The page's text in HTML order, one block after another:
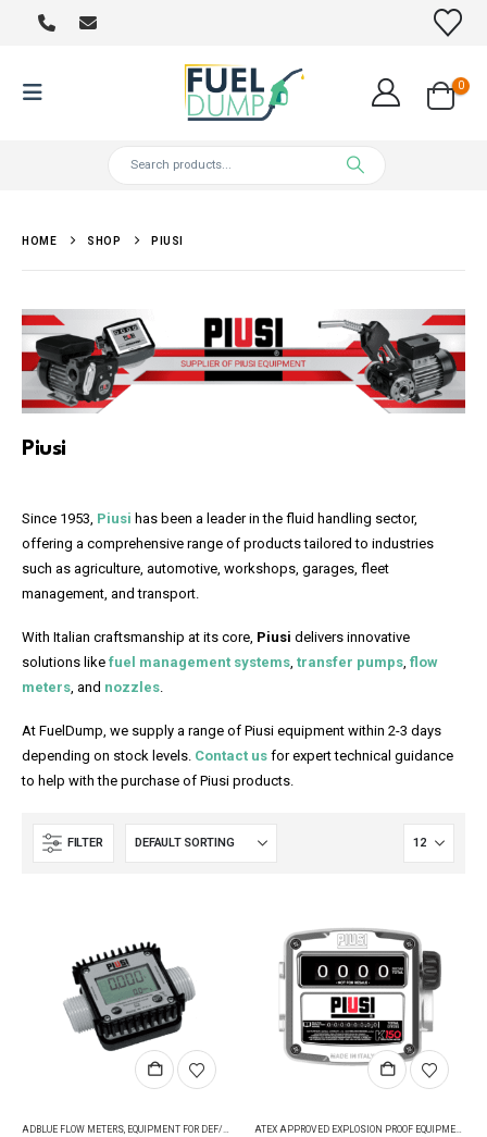
0
HOME SHOP PIUSI
Piusi
Since 1953, Piusi has been a leader in the fluid handling sector,
offering a comprehensive range of products tailored to industries
such as agriculture, automotive, workshops, garages, fleet
management, and transport.
With Italian craftsmanship at its core, Piusi delivers innovative
solutions like fuel management systems, transfer pumps, flow
meters, and nozzles.
At FuelDump, we supply a range of Piusi equipment within 2-3 days
depending on stock levels. Contact us for expert technical guidance
to help with the purchase of Piusi products.
FILTER
ADBLUE FLOW METERS EQUIPMENT FOR DEF/ADBLUE® ,FLUID FLOW METERS,REFUELLING & LIQUID